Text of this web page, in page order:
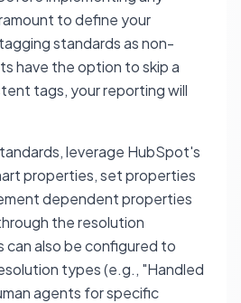
to define your
standards as non-
have the option to skip a
tags, your reporting will
leverage HubSpot's
properties, set properties
dependent properties
the resolution
can also be configured to
types (e.g., "Handled
agents for specific